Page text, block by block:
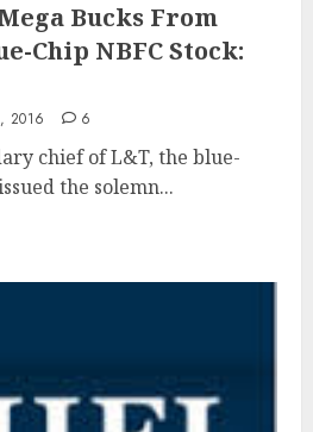
Bucks From
Chip NBFC Stock:
2016 6
chief of L&T, the blue-
the solemn...